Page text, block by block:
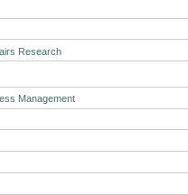
Research
Management